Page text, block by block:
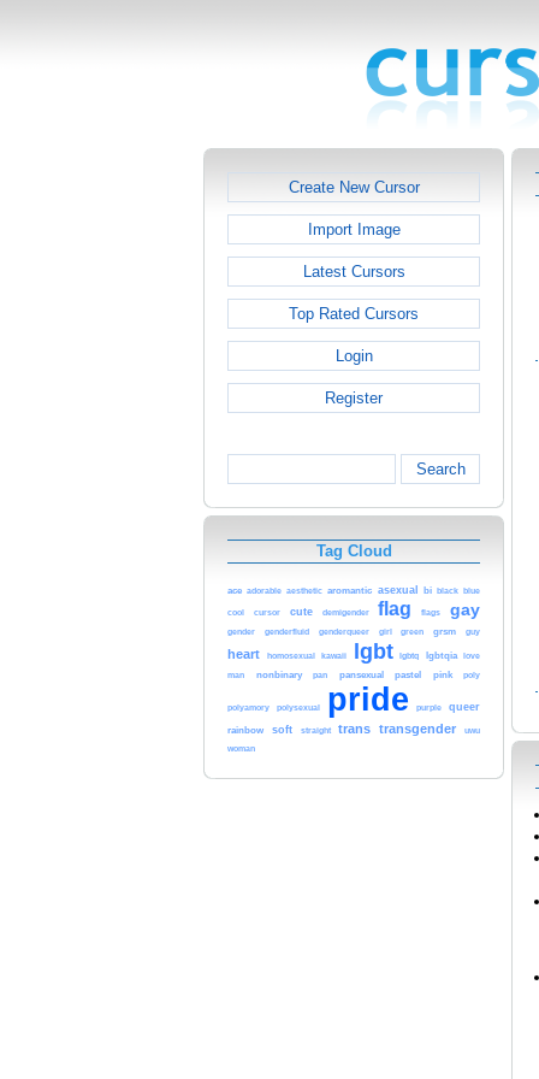
Create New Cursor
Import Image
Latest Cursors
Top Rated Cursors
Login
Register
Search
Tag Cloud
ace adorable aesthetic aromantic asexual bi black blue
cool cursor cute demigender flag flags gay
gender genderfluid genderqueer girl green grsm guy
heart homosexual kawaii lgbt lgbtq lgbtqia love
man nonbinary pan pansexual pastel pink poly
polyamory polysexual pride purple queer
rainbow soft straight trans transgender uwu
woman